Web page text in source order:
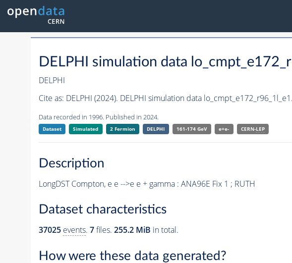
DELPHI simulation data
DELPHI
Cite as: DELPHI (2024). DELPHI simulation data
Data recorded in 1996. Published in 2024.
Dataset Simulated 2 Fermion DELPHI 161-174 GeV e+e- CERN-LEP
Description
LongDST Compton, e e -->e e + gamma : ANA96E Fix 1 ; RUTH
Dataset characteristics
37025 events. 7files. 255.2 MiB in total.
How were these data generated?